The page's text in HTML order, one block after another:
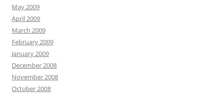
May 2009
April 2009
March 2009
February 2009
January 2009
December 2008
November 2008
October 2008